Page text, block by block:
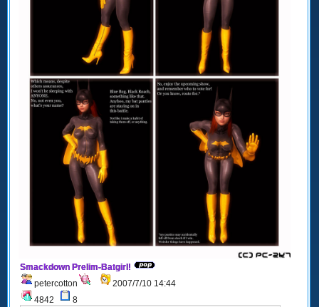
Smackdown Prelim-Batgirl!
petercotton
2007/7/10 14:44
4842
8